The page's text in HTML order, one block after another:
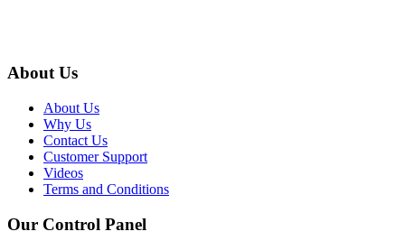
About Us
About Us
Why Us
Contact Us
Customer Support
Videos
Terms and Conditions
Our Control Panel